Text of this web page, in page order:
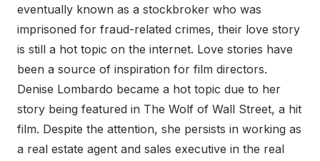
eventually known as a stockbroker who was
imprisoned for fraud-related crimes, their love story
is still a hot topic on the internet. Love stories have
been a source of inspiration for film directors.
Denise Lombardo became a hot topic due to her
story being featured in The Wolf of Wall Street, a hit
film. Despite the attention, she persists in working as
a real estate agent and sales executive in the real